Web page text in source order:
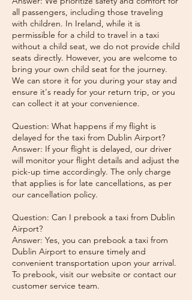
all passengers, including those traveling
with children. In Ireland, while it is
permissible for a child to travel in a taxi
without a child seat, we do not provide child
seats directly. However, you are welcome to
bring your own child seat for the journey.
We can store it for you during your stay and
ensure it's ready for your return trip, or you
can collect it at your convenience.
Question: What happens if my flight is
delayed for the taxi from Dublin Airport?
Answer: If your flight is delayed, our driver
will monitor your flight details and adjust the
pick-up time accordingly. The only charge
that applies is for late cancellations, as per
our cancellation policy.
Question: Can I prebook a taxi from Dublin
Airport?
Answer: Yes, you can prebook a taxi from
Dublin Airport to ensure timely and
convenient transportation upon your arrival.
To prebook, visit our website or contact our